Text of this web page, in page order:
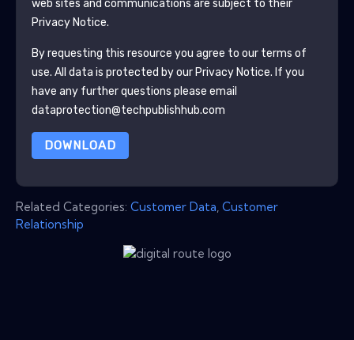
web sites and communications are subject to their
Privacy Notice.
By requesting this resource you agree to our terms of
use. All data is protected by our Privacy Notice. If you
have any further questions please email
dataprotection@techpublishhub.com
DOWNLOAD
Related Categories: Customer Data Customer
Relationship